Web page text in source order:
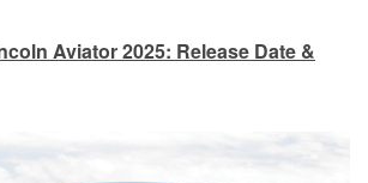
Aviator 2025: Release Date &